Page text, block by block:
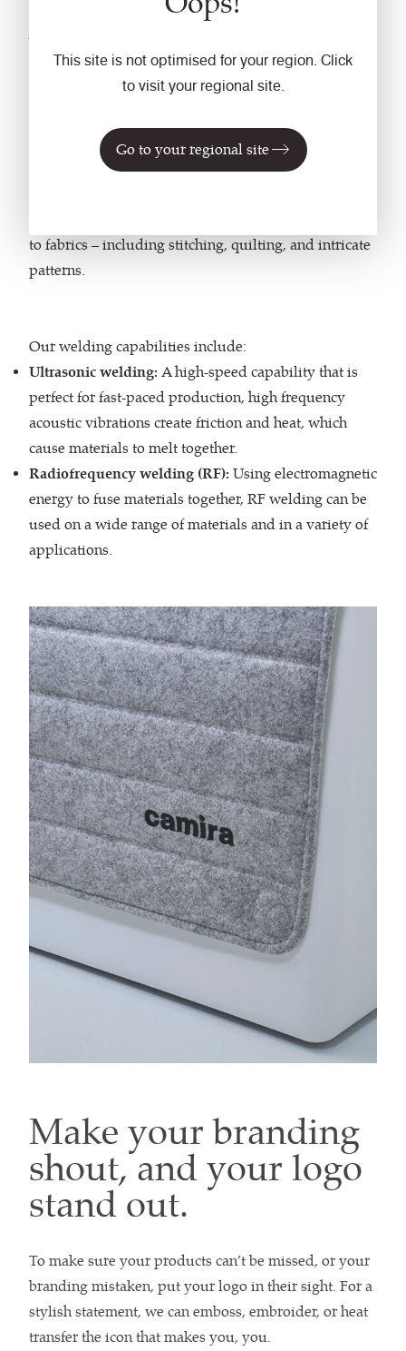
This site is not optimised for your region. Click
to visit your regional site.
Go to your regional site
We also weld,
bonding
materials together.
Ideal for furniture which will be subject to rigorous
use, needs seam-free joins, or staple-free upholstery,
to fabrics – including stitching, quilting, and intricate
patterns.
Our welding capabilities include:
Ultrasonic welding:A high-speed capability that is
perfect for fast-paced production, high frequency
acoustic vibrations create friction and heat, which
cause materials to melt together.
Radiofrequency welding (RF):Using electromagnetic
energy to fuse materials together, RF welding can be
used on a wide range of materials and in a variety of
applications.
Make your branding
shout, and your logo
stand out.
To make sure your products can’t be missed, or your
branding mistaken, put your logo in their sight. For a
stylish statement, we can emboss, embroider, or heat
transfer the icon that makes you, you.